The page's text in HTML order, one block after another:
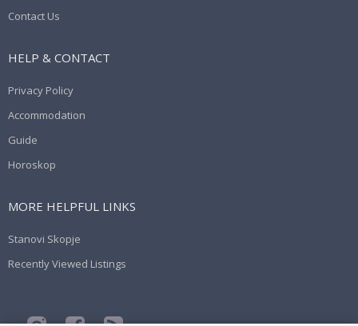
Contact Us
HELP & CONTACT
Privacy Policy
Accommodation
Guide
Horoskop
MORE HELPFUL LINKS
Stanovi Skopje
Recently Viewed Listings